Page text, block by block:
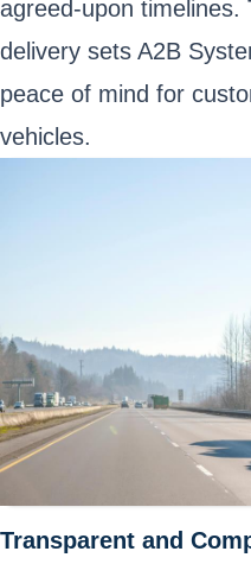
agreed-upon
delivery sets A2B
peace of mind for
vehicles.
Transparent and